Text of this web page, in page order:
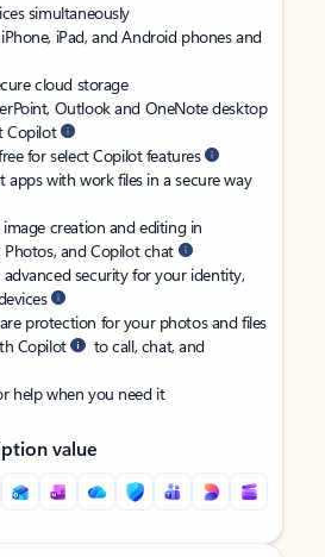
simultaneously
iPad, and Android phones and
cloud storage
Outlook and OneNote desktop
Copilot
for select Copilot features
apps with work files in a secure way
creation and editing in
and Copilot chat
security for your identity,
protection for your photos and files
Copilot
to call, chat, and
help when you need it
value